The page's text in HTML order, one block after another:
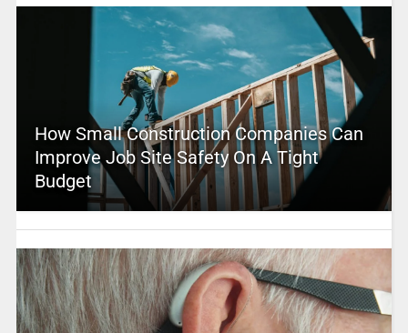
How Small Construction Companies Can
Improve Job Site Safety On A Tight
Budget